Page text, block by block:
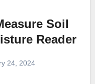
Soil
Reader
24, 2024